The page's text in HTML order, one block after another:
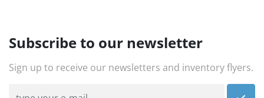
Subscribe to our newsletter
Sign up to receive our newsletters and inventory flyers.